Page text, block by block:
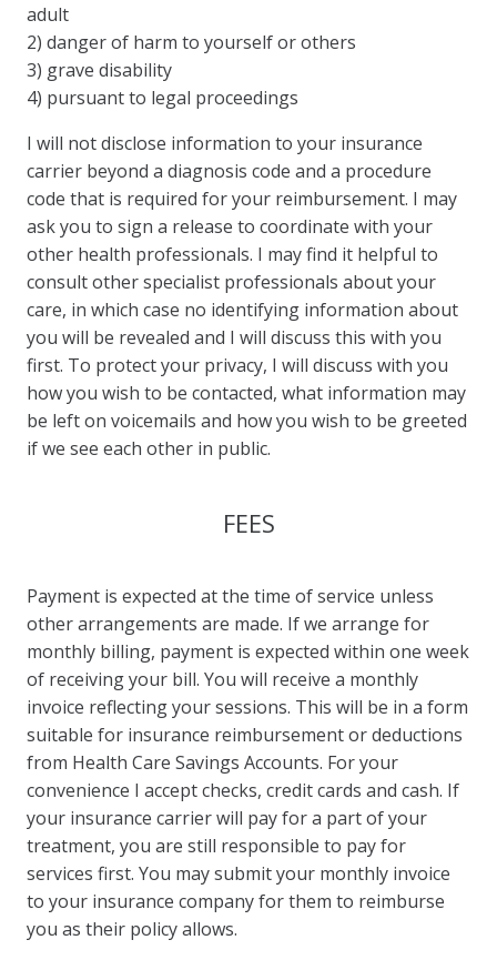
adult
2) danger of harm to yourself or others
3) grave disability
4) pursuant to legal proceedings
I will not disclose information to your insurance
carrier beyond a diagnosis code and a procedure
code that is required for your reimbursement. I may
ask you to sign a release to coordinate with your
other health professionals. I may find it helpful to
consult other specialist professionals about your
care, in which case no identifying information about
you will be revealed and I will discuss this with you
first. To protect your privacy, I will discuss with you
how you wish to be contacted, what information may
be left on voicemails and how you wish to be greeted
if we see each other in public.
FEES
Payment is expected at the time of service unless
other arrangements are made. If we arrange for
monthly billing, payment is expected within one week
of receiving your bill. You will receive a monthly
invoice reflecting your sessions. This will be in a form
suitable for insurance reimbursement or deductions
from Health Care Savings Accounts. For your
convenience I accept checks, credit cards and cash. If
your insurance carrier will pay for a part of your
treatment, you are still responsible to pay for
services first. You may submit your monthly invoice
to your insurance company for them to reimburse
you as their policy allows.